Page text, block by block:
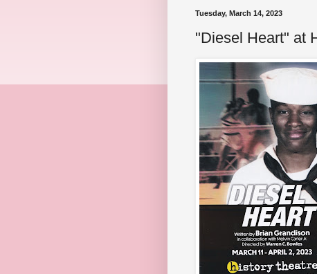
Tuesday, March 14, 2023
"Diesel Heart" at